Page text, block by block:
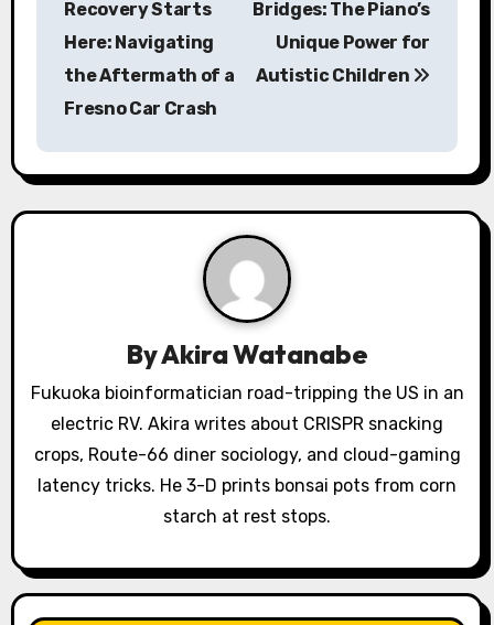
a
v
t
i
o
Recovery Starts
Here: Navigating
the Aftermath of a
Fresno Car Crash
Bridges: The Piano’s
Unique Power for
Autistic Children
ByAkira Watanabe
Fukuoka bioinformatician road-tripping the US in an
electric RV. Akira writes about CRISPR snacking
crops, Route-66 diner sociology, and cloud-gaming
latency tricks. He 3-D prints bonsai pots from corn
starch at rest stops.